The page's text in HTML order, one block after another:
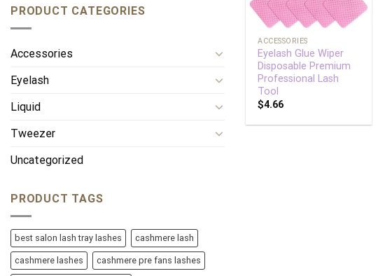
PRODUCT CATEGORIES
Accessories
Eyelash
Liquid
Tweezer
Uncategorized
PRODUCT TAGS
best salon lash tray lashes cashmere lash
cashmere lashes cashmere pre fans lashes
+
ACCESSORIES
Eyelash Glue Wiper
Disposable Premium
Professional Lash
Tool
$4.66